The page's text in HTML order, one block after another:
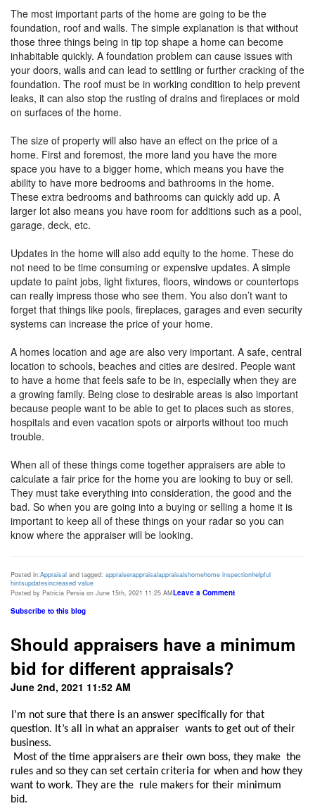
The most important parts of the home are going to be the
foundation, roof and walls. The simple explanation is that without
those three things being in tip top shape a home can become
inhabitable quickly. A foundation problem can cause issues with
your doors, walls and can lead to settling or further cracking of the
foundation. The roof must be in working condition to help prevent
leaks, it can also stop the rusting of drains and fireplaces or mold
on surfaces of the home.
The size of property will also have an effect on the price of a
home. First and foremost, the more land you have the more
space you have to a bigger home, which means you have the
ability to have more bedrooms and bathrooms in the home.
These extra bedrooms and bathrooms can quickly add up. A
larger lot also means you have room for additions such as a pool,
garage, deck, etc.
Updates in the home will also add equity to the home. These do
not need to be time consuming or expensive updates. A simple
update to paint jobs, light fixtures, floors, windows or countertops
can really impress those who see them. You also don’t want to
forget that things like pools, fireplaces, garages and even security
systems can increase the price of your home.
A homes location and age are also very important. A safe, central
location to schools, beaches and cities are desired. People want
to have a home that feels safe to be in, especially when they are
a growing family. Being close to desirable areas is also important
because people want to be able to get to places such as stores,
hospitals and even vacation spots or airports without too much
trouble.
When all of these things come together appraisers are able to
calculate a fair price for the home you are looking to buy or sell.
They must take everything into consideration, the good and the
bad. So when you are going into a buying or selling a home it is
important to keep all of these things on your radar so you can
know where the appraiser will be looking.
Posted in:Appraisal and tagged: appraiserappraisalappraisalshomehome inspectionhelpful
hintsupdatesincreased value
Posted by Patricia Persia on June 15th, 2021 11:25 AMLeave a Comment
Subscribe to this blog
Should appraisers have a minimum
bid for different appraisals?
June 2nd, 2021 11:52 AM
I’m not sure that there is an answer specifically for that
question. It’s all in what an appraiser  wants to get out of their
business.
rules and so they can set certain criteria for when and how they
want to work. They are the  rule makers for their minimum
bid.